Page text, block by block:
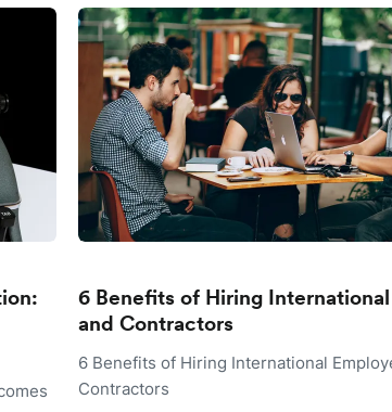
6 Benefits of Hiring
and Contractors
6 Benefits of Hiring International
Contractors